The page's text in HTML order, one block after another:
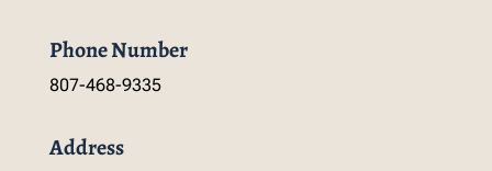
Phone Number
807-468-9335
Address